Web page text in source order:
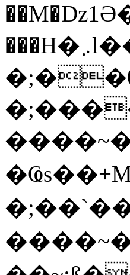
���H�܇l����A������?�gP��?